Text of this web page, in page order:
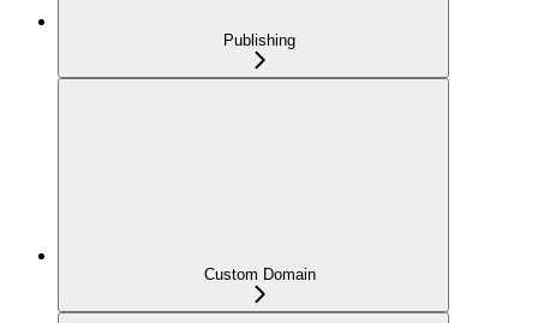
Publishing
Custom Domain